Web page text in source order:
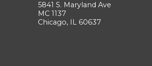
5841 S. Maryland Ave
MC 1137
Chicago, IL 60637